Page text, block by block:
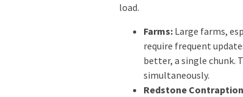
load.
Farms: Large farms,
require frequent
better, a single chunk.
simultaneously.
Redstone